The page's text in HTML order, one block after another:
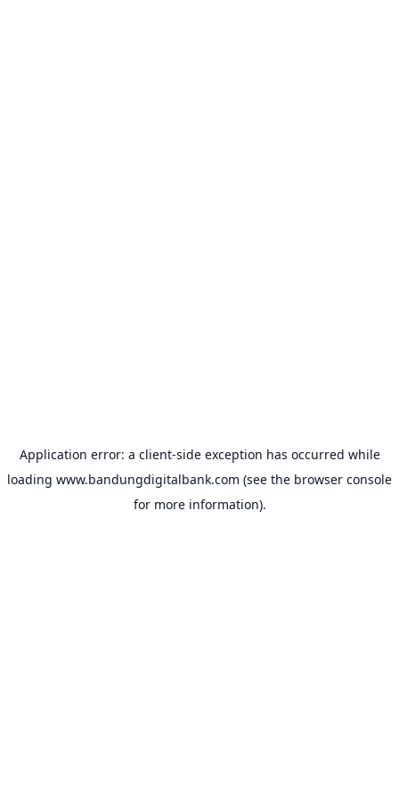
Application error: a client-side exception has occurred while
loading www.bandungdigitalbank.com (see the browser console
for more information).